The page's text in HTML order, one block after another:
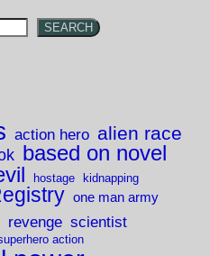
SEARCH
action hero alien race
based on novel
hostage kidnapping
one man army
revenge scientist
action